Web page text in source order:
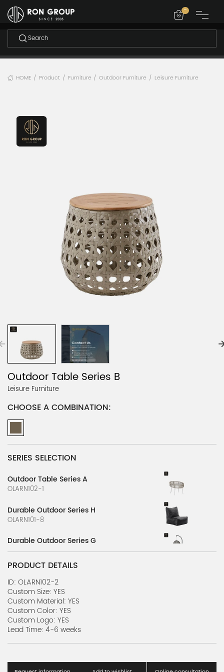
-
HOME / Product / Furniture / Outdoor Furniture / Leisure Furniture
Outdoor Table Series B
Leisure Furniture
CHOOSE A COMBINATION:
SERIES SELECTION
Outdoor Table Series A
OLARN102-1
Durable Outdoor Series H
OLARN101-8
Durable Outdoor Series G
OLARN101-7
Durable Outdoor Series F
OLARN101-6
Durable Outdoor Series E
OLARN101-5
Durable Outdoor Series D
OLARN101-4
Durable Outdoor Series C
PRODUCT DETAILS
ID: OLARN102-2
Custom Size: YES
Custom Material: YES
Custom Color: YES
Custom Logo: YES
Lead Time: 4-6 weeks